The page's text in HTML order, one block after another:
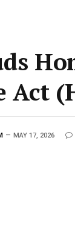
MAY 17, 2026